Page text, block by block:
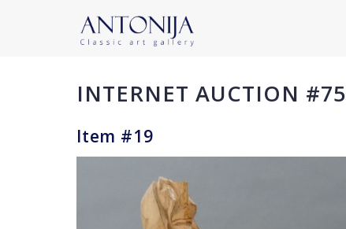
INTERNET AUCTION #75
Item #19